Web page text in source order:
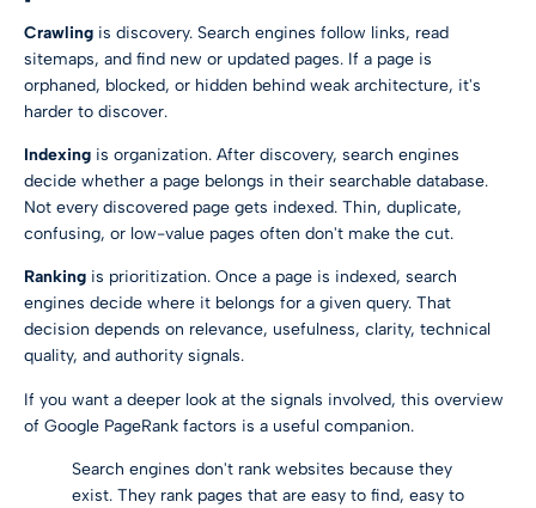
Crawling is discovery. Search engines follow links, read
sitemaps, and find new or updated pages. If a page is
orphaned, blocked, or hidden behind weak architecture, it's
harder to discover.
Indexing is organization. After discovery, search engines
decide whether a page belongs in their searchable database.
Not every discovered page gets indexed. Thin, duplicate,
confusing, or low-value pages often don't make the cut.
Ranking is prioritization. Once a page is indexed, search
engines decide where it belongs for a given query. That
decision depends on relevance, usefulness, clarity, technical
quality, and authority signals.
If you want a deeper look at the signals involved, this overview
of Google PageRank factors is a useful companion.
Search engines don't rank websites because they
exist. They rank pages that are easy to find, easy to